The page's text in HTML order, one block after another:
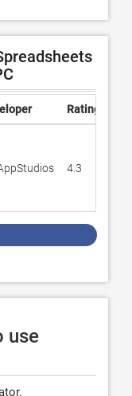
Rating
4.3
use